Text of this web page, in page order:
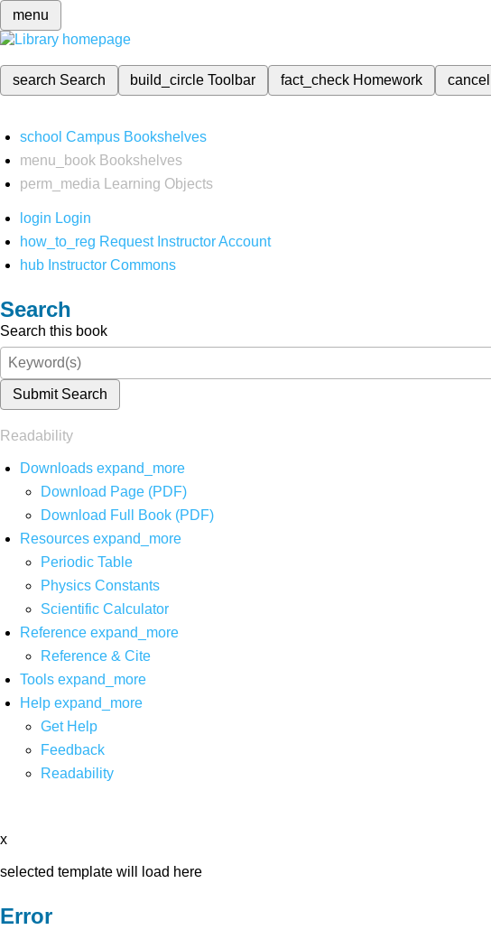
menu
search Search build_circleToolbar fact_check Homework cancel
school Campus Bookshelves
menu_book Bookshelves
perm_media
Learning Objects
login Login
how_to_reg Request Instructor Account
hub Instructor Commons
Search
Search this book
Submit Search
Readability
Downloads expand_more
Download Page (PDF)
Download Full Book (PDF)
Resources expand_more
Periodic Table
Physics Constants
Scientific Calculator
Reference expand_more
Reference & Cite
Tools expand_more
Help expand_more
Get Help
Feedback
Readability
x
selected template will load here
Error